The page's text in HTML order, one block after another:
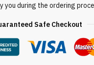
during the ordering
Safe Checkout